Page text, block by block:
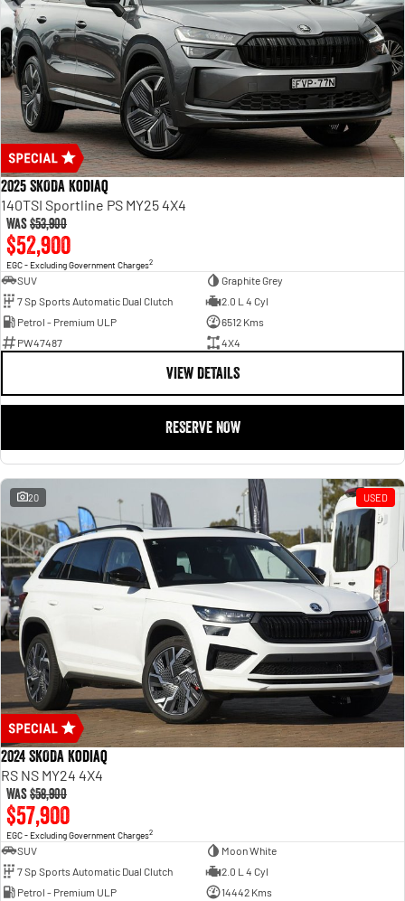
2025 SKODA Kodiaq
140TSI Sportline PS MY25 4X4
Was$53,900
$52,900
EGC - Excluding Government Charges2
SUV
Graphite Grey
7 Sp Sports Automatic Dual Clutch
2.0 L 4 Cyl
Petrol - Premium ULP
6512 Kms
PW47487
4X4
VIEW DETAILS
RESERVE NOW
20 USED
2024 SKODA Kodiaq
RS NS MY24 4X4
Was$58,900
$57,900
EGC - Excluding Government Charges2
SUV
Moon White
7 Sp Sports Automatic Dual Clutch
2.0 L 4 Cyl
Petrol - Premium ULP
14442 Kms